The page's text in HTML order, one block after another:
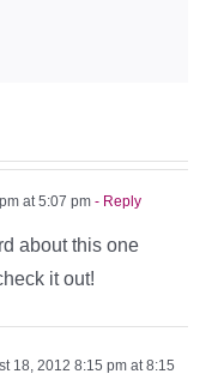
at 5:07 pm - Reply
about this one
it out!
18, 2012 8:15 pm at 8:15